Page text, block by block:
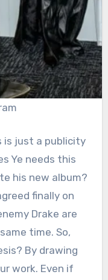
is just a publicity
Ye needs this
his new album?
finally on
Drake are
time. So,
By drawing
work. Even if